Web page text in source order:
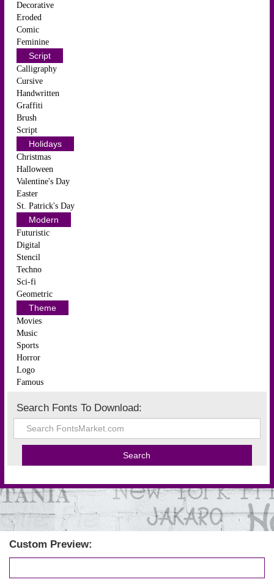
Decorative
Eroded
Comic
Feminine
Script
Calligraphy
Cursive
Handwritten
Graffiti
Brush
Script
Holidays
Christmas
Halloween
Valentine's Day
Easter
St. Patrick's Day
Modern
Futuristic
Digital
Stencil
Techno
Sci-fi
Geometric
Theme
Movies
Music
Sports
Horror
Logo
Famous
Search Fonts To Download:
Custom Preview: